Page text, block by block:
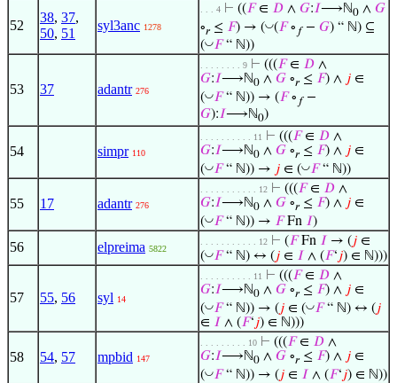
52
38, 37,
50, 51
syl3anc 1278
. . . 4 ⊢ ((𝐹∈ 𝐷 ∧ 𝐺:𝐼⟶ℕ0 ∧ 𝐺
∘𝑟≤ 𝐹) → (◡(𝐹∘ 𝑓− 𝐺) “ ℕ) ⊆
(◡𝐹“ ℕ))
53 37 adantr 276
. . . . . . . . 9 ⊢ (((𝐹∈ 𝐷 ∧
𝐺:𝐼⟶ℕ0 ∧ 𝐺 ∘𝑟≤ 𝐹) ∧ 𝑗 ∈
(◡𝐹“ ℕ)) → (𝐹∘ 𝑓−
𝐺):𝐼⟶ℕ0)
54 simpr 110
. . . . . . . . . . 11 ⊢ (((𝐹∈ 𝐷 ∧
𝐺:𝐼⟶ℕ0 ∧ 𝐺 ∘𝑟≤ 𝐹) ∧ 𝑗 ∈
(◡𝐹“ ℕ)) → 𝑗 ∈ (◡𝐹“ ℕ))
55 17 adantr 276
. . . . . . . . . . . 12 ⊢ (((𝐹∈ 𝐷 ∧
𝐺:𝐼⟶ℕ0 ∧ 𝐺 ∘𝑟≤ 𝐹) ∧ 𝑗 ∈
(◡𝐹“ ℕ)) → 𝐹Fn 𝐼)
56 elpreima 5822
. . . . . . . . . . . 12 ⊢ (𝐹Fn 𝐼 → (𝑗 ∈
(◡𝐹“ ℕ) ↔ (𝑗 ∈ 𝐼 ∧ (𝐹‘𝑗) ∈ ℕ)))
57 55, 56 syl 14
. . . . . . . . . . 11 ⊢ (((𝐹∈ 𝐷 ∧
𝐺:𝐼⟶ℕ0 ∧ 𝐺 ∘𝑟≤ 𝐹) ∧ 𝑗 ∈
(◡𝐹“ ℕ)) → (𝑗 ∈ (◡𝐹“ ℕ) ↔ (𝑗
∈ 𝐼 ∧ (𝐹‘𝑗) ∈ ℕ)))
58 54, 57 mpbid 147
. . . . . . . . . 10 ⊢ (((𝐹∈ 𝐷 ∧
𝐺:𝐼⟶ℕ0 ∧ 𝐺 ∘𝑟≤ 𝐹) ∧ 𝑗 ∈
(◡𝐹“ ℕ)) → (𝑗 ∈ 𝐼 ∧ (𝐹‘𝑗) ∈ ℕ))